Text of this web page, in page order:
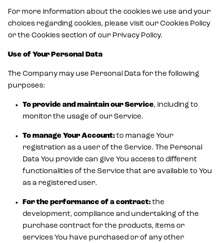
For more information about the cookies we use and your
choices regarding cookies, please visit our Cookies Policy
or the Cookies section of our Privacy Policy.
Use of Your Personal Data
The Company may use Personal Data for the following
purposes:
To provide and maintain our Service, including to
monitor the usage of our Service.
To manage Your Account: to manage Your
registration as a user of the Service. The Personal
Data You provide can give You access to different
functionalities of the Service that are available to You
as a registered user.
For the performance of a contract: the
development, compliance and undertaking of the
purchase contract for the products, items or
services You have purchased or of any other